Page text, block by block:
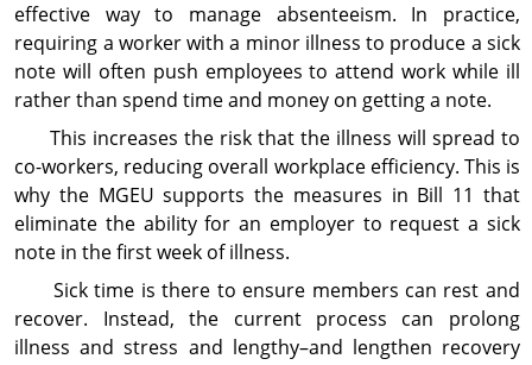
effective way to manage absenteeism. In practice,
requiring a worker with a minor illness to produce a sick
note will often push employees to attend work while ill
rather than spend time and money on getting a note.
This increases the risk that the illness will spread to
co-workers, reducing overall workplace efficiency. This is
why the MGEU supports the measures in Bill 11 that
eliminate the ability for an employer to request a sick
note in the first week of illness.
Sick time is there to ensure members can rest and
recover. Instead, the current process can prolong
illness and stress and lengthy–and lengthen recovery